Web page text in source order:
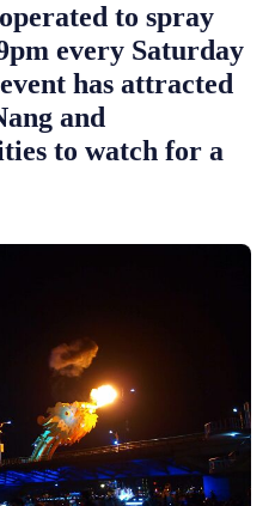
to spray
every Saturday
has attracted
and
to watch for a